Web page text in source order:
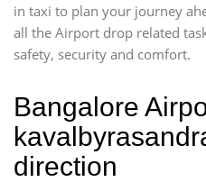
in taxi to plan your journey
all the Airport drop related
safety, security and comfort.
Bangalore
direction